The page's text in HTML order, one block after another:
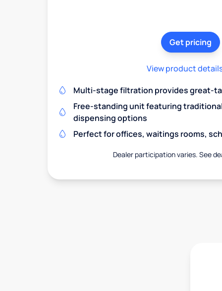
Get pricing
View product
Multi-stage filtration provides great-
Free-standing unit featuring
dispensing options
Perfect for offices, waitings rooms,
Dealer participation varies. See